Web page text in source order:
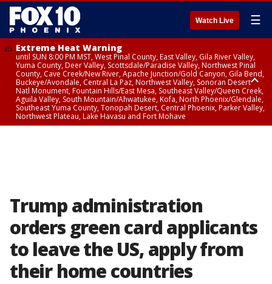
Watch Live ☰
Extreme Heat Warning
until SUN 8:00 PM MST, West Pinal County, East Valley, Gila River Valley,
Yuma County, Deer Valley, Scottsdale/Paradise Valley, Northwest Pinal
County, Cave Creek/New River, Apache Junction/Gold Canyon, Gila Bend,
Buckeye/Avondale, Central La Paz, Northwest Valley, Sonoran Desert
Natl Monument, Fountain Hills/East Mesa, Southeast Valley/Queen Creek,
Aguila Valley, South Mountain/Ahwatukee, Kofa, North Phoenix/Glendale,
Southeast Yuma County, Tonopah Desert, Central Phoenix, Parker Valley,
Northwest Plateau, Lake Havasu and Fort Mohave
Trump administration
orders green card applicants
to leave the US, apply from
their home countries